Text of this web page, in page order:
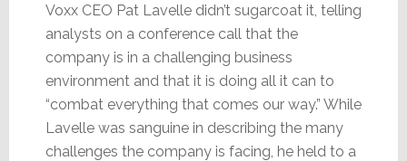
Voxx CEO Pat Lavelle didn’t sugarcoat it, telling
analysts on a conference call that the
company is in a challenging business
environment and that it is doing all it can to
“combat everything that comes our way.” While
Lavelle was sanguine in describing the many
challenges the company is facing, he held to a